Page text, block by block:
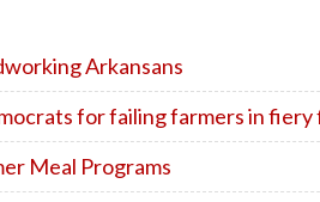
Arkansans
for failing farmers in
Meal Programs